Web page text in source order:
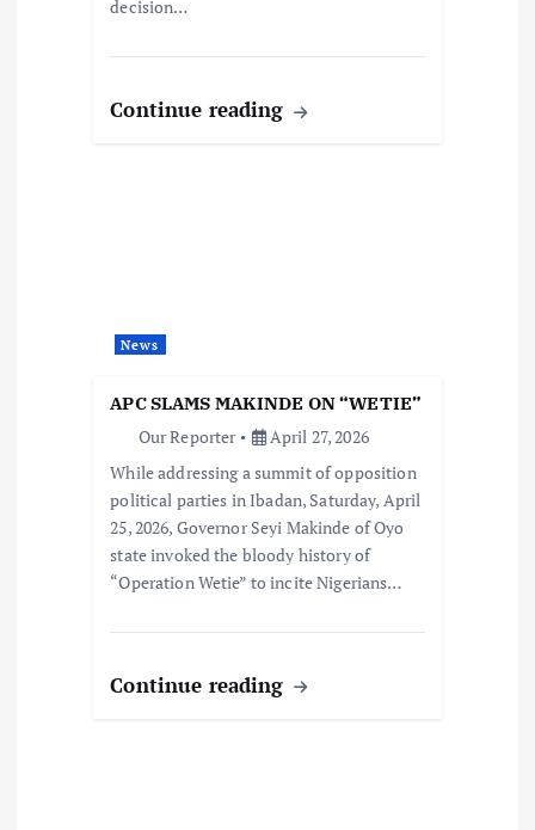
decision…
Continue reading
News
APC SLAMS MAKINDE ON “WETIE”
Our Reporter
April 27, 2026
While addressing a summit of opposition
political parties in Ibadan, Saturday, April
25, 2026, Governor Seyi Makinde of Oyo
state invoked the bloody history of
“Operation Wetie” to incite Nigerians…
Continue reading